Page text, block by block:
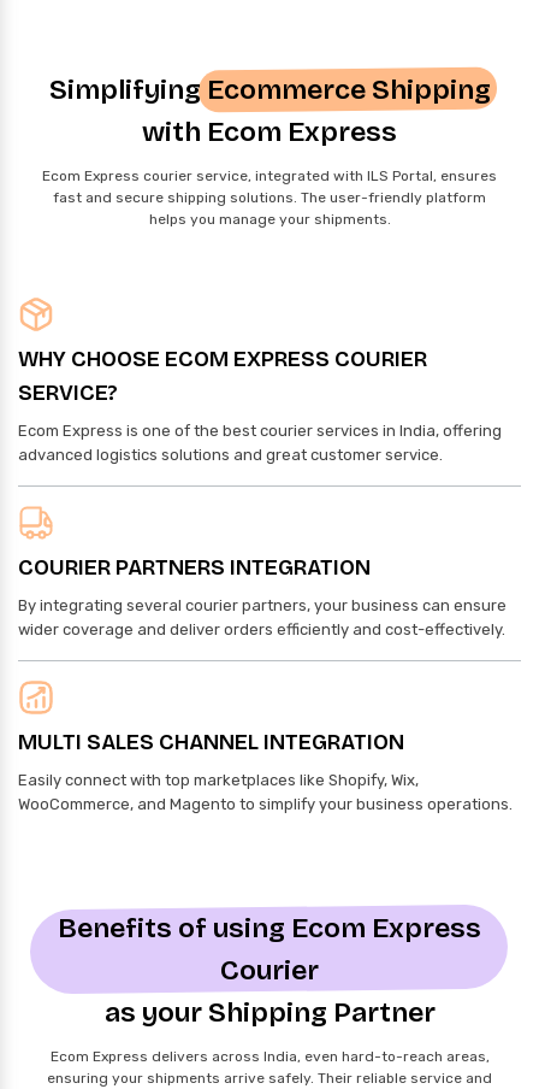
SimplifyingEcommerce Shipping
with Ecom Express
Ecom Express courier service, integrated with ILS Portal, ensures
fast and secure shipping solutions. The user-friendly platform
helps you manage your shipments.
WHY CHOOSE ECOM EXPRESS COURIER
SERVICE?
Ecom Express is one of the best courier services in India, offering
advanced logistics solutions and great customer service.
COURIER PARTNERS INTEGRATION
By integrating several courier partners, your business can ensure
wider coverage and deliver orders efficiently and cost-effectively.
MULTI SALES CHANNEL INTEGRATION
Easily connect with top marketplaces like Shopify, Wix,
WooCommerce, and Magento to simplify your business operations.
Benefits of using Ecom Express
Courier
as your Shipping Partner
Ecom Express delivers across India, even hard-to-reach areas,
ensuring your shipments arrive safely. Their reliable service and